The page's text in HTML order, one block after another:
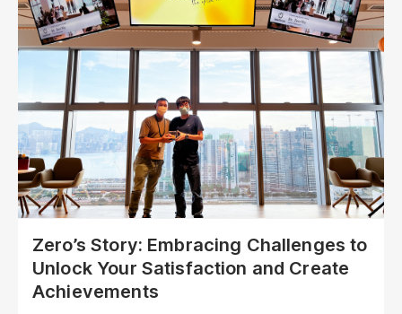
Zero’s Story: Embracing Challenges to
Unlock Your Satisfaction and Create
Achievements